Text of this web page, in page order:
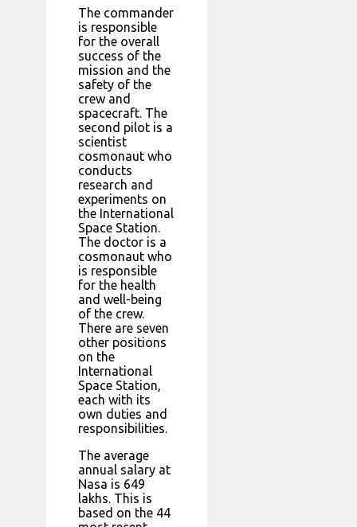
The commander
is responsible
for the overall
success of the
mission and the
safety of the
crew and
spacecraft. The
second pilot is a
scientist
cosmonaut who
conducts
research and
experiments on
the International
Space Station.
The doctor is a
cosmonaut who
is responsible
for the health
and well-being
of the crew.
There are seven
other positions
on the
International
Space Station,
each with its
own duties and
responsibilities.
The average
annual salary at
Nasa is 649
lakhs. This is
based on the 44